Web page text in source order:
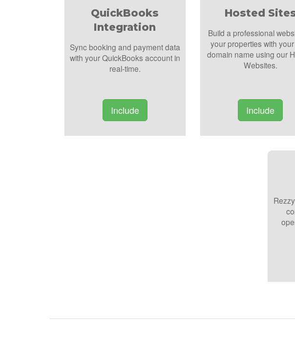
QuickBooks
Integration
Sync booking and payment data
with your QuickBooks account in
real-time.
Include
Hosted
Build a professional
your properties with
domain name using our
Websites.
Include